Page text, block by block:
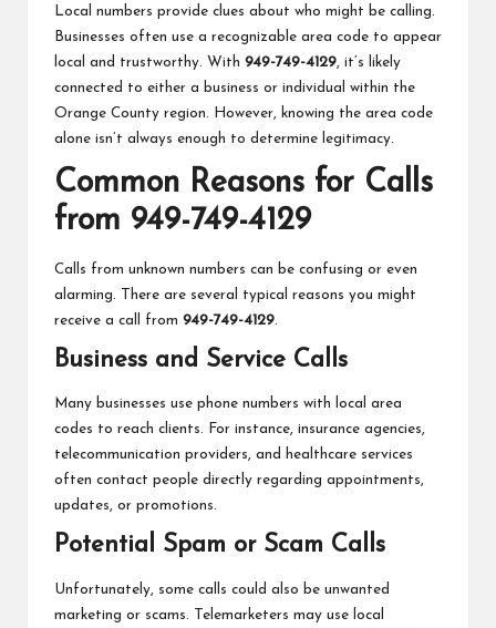
Local numbers provide clues about who might be calling.
Businesses often use a recognizable area code to appear
local and trustworthy. With 949-749-4129, it’s likely
connected to either a business or individual within the
Orange County region. However, knowing the area code
alone isn’t always enough to determine legitimacy.
Common Reasons for Calls
from 949-749-4129
Calls from unknown numbers can be confusing or even
alarming. There are several typical reasons you might
receive a call from 949-749-4129.
Business and Service Calls
Many businesses use phone numbers with local area
codes to reach clients. For instance, insurance agencies,
telecommunication providers, and healthcare services
often contact people directly regarding appointments,
updates, or promotions.
Potential Spam or Scam Calls
Unfortunately, some calls could also be unwanted
marketing or scams. Telemarketers may use local